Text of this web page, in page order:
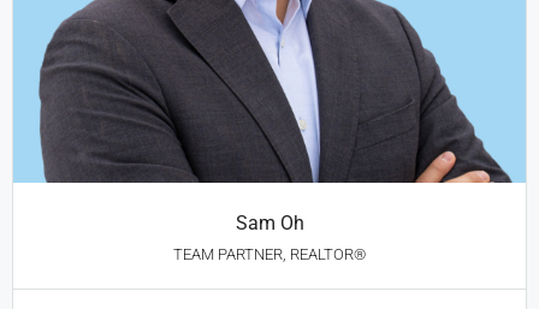
Sam Oh
TEAM PARTNER, REALTOR®